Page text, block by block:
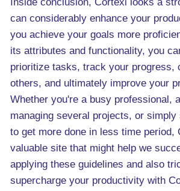
can considerably enhance your
you achieve your goals more
its attributes and functionality, you
prioritize tasks, track your progress,
others, and ultimately improve your
Whether you're a busy professional,
managing several projects, or simply
to get more done in less time period,
valuable site that might help we
applying these guidelines and also
supercharge your productivity with